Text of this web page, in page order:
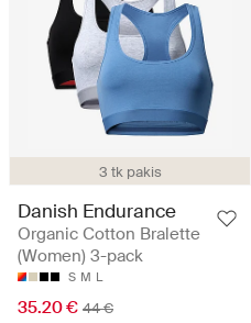
3 tk pakis
Danish Endurance
Organic Cotton Bralette
(Women) 3-pack
S M L
35.20 € 44 €